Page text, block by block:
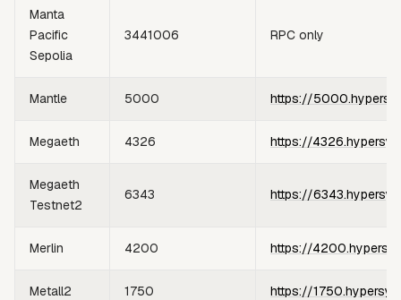
Manta
Pacific
Sepolia
3441006 RPC only
Mantle 5000 https://
Megaeth 4326 https://
Megaeth
Testnet2
6343 https://
Merlin 4200 https://
Metall2 1750 https://